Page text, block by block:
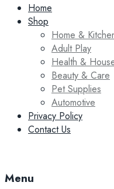
Skip
Home
Shop
Home &
Adult Play
Health &
Beauty & Care
Pet Supplies
Automotive
Privacy Policy
Contact Us
Menu